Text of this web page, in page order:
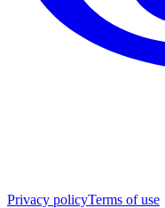
Privacy policyTerms of use